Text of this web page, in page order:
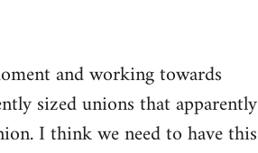
and working towards
sized unions that apparently
I think we need to have this